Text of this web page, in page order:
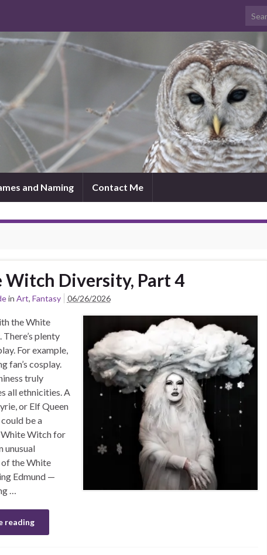
and Naming Contact Me
Diversity, Part 4
in Art, Fantasy 06/26/2026
the White
plenty
For example,
fan’s cosplay.
truly
all ethnicities. A
or Elf Queen
be a
Witch for
unusual
the White
Edmund —
…
reading